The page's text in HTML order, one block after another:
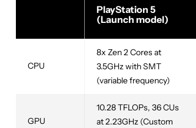
PlayStation 5
(Launch model)
CPU
8x Zen 2 Cores at
3.5GHz with SMT
(variable frequency)
GPU
10.28 TFLOPs, 36 CUs
at 2.23GHz (Custom